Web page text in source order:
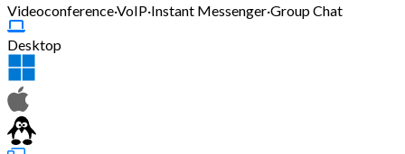
Videoconference·VoIP·Instant Messenger·Group Chat
Desktop